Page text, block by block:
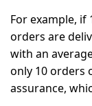
For example, if
orders are
with an
only 10 orders
assurance,